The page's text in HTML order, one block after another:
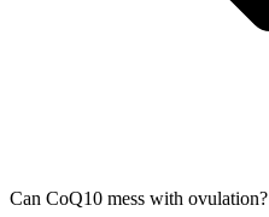
Can CoQ10 mess with ovulation?